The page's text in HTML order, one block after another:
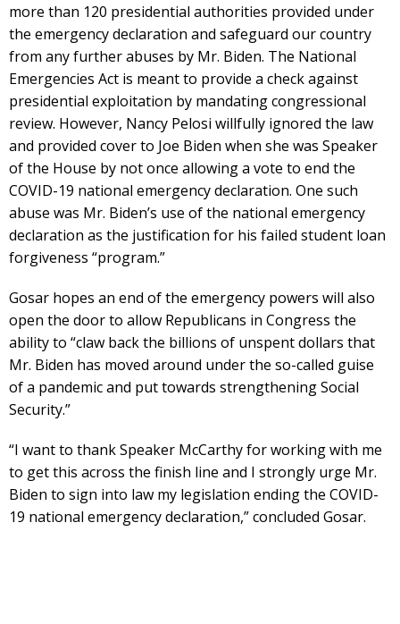
more than 120 presidential authorities provided under
the emergency declaration and safeguard our country
from any further abuses by Mr. Biden. The National
Emergencies Act is meant to provide a check against
presidential exploitation by mandating congressional
review. However, Nancy Pelosi willfully ignored the law
and provided cover to Joe Biden when she was Speaker
of the House by not once allowing a vote to end the
COVID-19 national emergency declaration. One such
abuse was Mr. Biden’s use of the national emergency
declaration as the justification for his failed student loan
forgiveness “program.”
Gosar hopes an end of the emergency powers will also
open the door to allow Republicans in Congress the
ability to “claw back the billions of unspent dollars that
Mr. Biden has moved around under the so-called guise
of a pandemic and put towards strengthening Social
Security.”
“I want to thank Speaker McCarthy for working with me
to get this across the finish line and I strongly urge Mr.
Biden to sign into law my legislation ending the COVID-
19 national emergency declaration,” concluded Gosar.